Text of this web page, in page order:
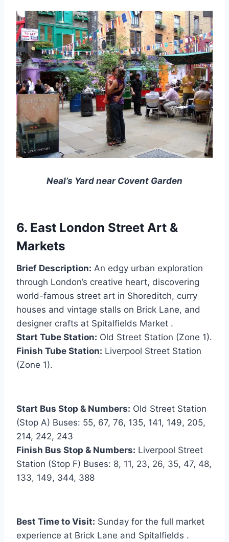
Neal’s Yard near Covent Garden
6. East London Street Art &
Markets
Brief Description: An edgy urban exploration
through London’s creative heart, discovering
world-famous street art in Shoreditch, curry
houses and vintage stalls on Brick Lane, and
designer crafts at Spitalfields Market .
Start Tube Station: Old Street Station (Zone 1).
Finish Tube Station: Liverpool Street Station
(Zone 1).
Start Bus Stop & Numbers: Old Street Station
(Stop A) Buses: 55, 67, 76, 135, 141, 149, 205,
214, 242, 243
Finish Bus Stop & Numbers: Liverpool Street
Station (Stop F) Buses: 8, 11, 23, 26, 35, 47, 48,
133, 149, 344, 388
Best Time to Visit: Sunday for the full market
experience at Brick Lane and Spitalfields .